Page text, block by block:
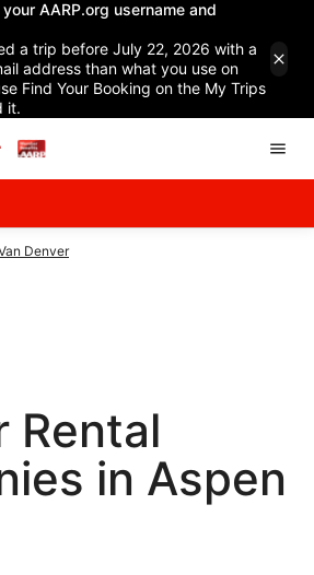
AARP.org username and
a trip before July 22, 2026 with a
address than what you use on
Find Your Booking on the My Trips
it.
Denver
Rental
in Aspen